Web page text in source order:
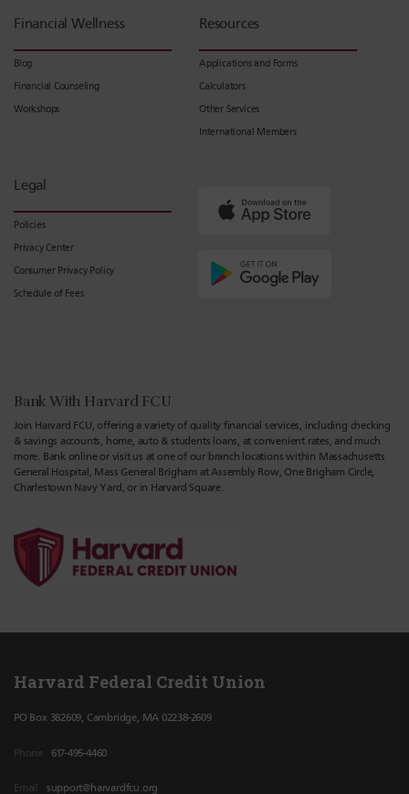
Financial Wellness
Blog
Financial Counseling
Workshops
Resources
Applications and Forms
Calculators
Other Services
International Members
Legal
Policies
Privacy Center
Consumer Privacy Policy
Schedule of Fees
Bank With Harvard FCU
Join Harvard FCU, offering a variety of quality financial services, including checking
& savings accounts, home, auto & students loans, at convenient rates, and much
more. Bank online or visit us at one of our branch locations within Massachusetts
General Hospital, Mass General Brigham at Assembly Row, One Brigham Circle,
Charlestown Navy Yard, or in Harvard Square.
Harvard Federal Credit Union
PO Box 382609, Cambridge, MA 02238-2609
Phone 617-495-4460
Email support@harvardfcu.org